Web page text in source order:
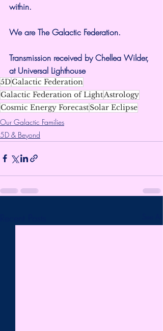
within.
We are The Galactic Federation.
Transmission received by Chellea Wilder,
at Universal Lighthouse
5DGalactic Federation
Galactic Federation of LightAstrology
Cosmic Energy ForecastSolar Eclipse
Our Galactic Families
5D & Beyond